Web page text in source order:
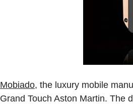
Mobiado, the luxury mobile
Grand Touch Aston Martin. The